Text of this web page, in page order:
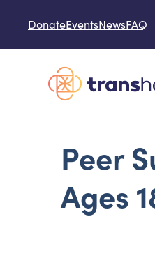
DonateEventsNewsFAQ
Peer
Ages